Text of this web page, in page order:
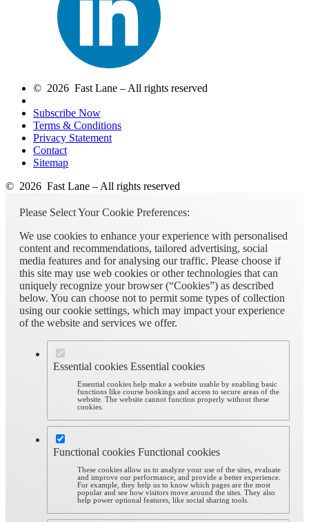
© 2026 Fast Lane – All rights reserved
Subscribe Now
Terms & Conditions
Privacy Statement
Contact
Sitemap
© 2026 Fast Lane – All rights reserved
Please Select Your Cookie Preferences:
We use cookies to enhance your experience with personalised
content and recommendations, tailored advertising, social
media features and for analysing our traffic. Please choose if
this site may use web cookies or other technologies that can
uniquely recognize your browser (“Cookies”) as described
below. You can choose not to permit some types of collection
using our cookie settings, which may impact your experience
of the website and services we offer.
Essential cookies Essential cookies
Essential cookies help make a website usable by enabling basic
functions like course bookings and access to secure areas of the
website. The website cannot function properly without these
cookies.
Functional cookies Functional cookies
These cookies allow us to analyze your use of the sites, evaluate
and improve our performance, and provide a better experience.
For example, they help us to know which pages are the most
popular and see how visitors move around the sites. They also
help power optional features, like social sharing tools.